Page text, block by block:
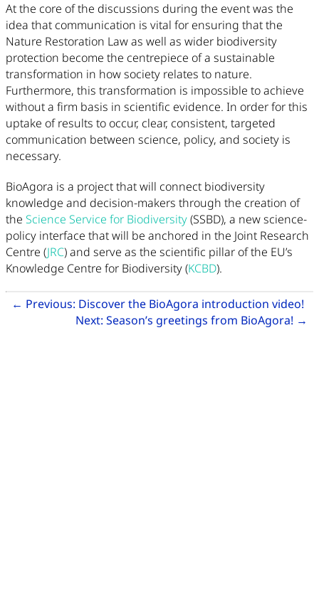
At the core of the discussions during the event was the
idea that communication is vital for ensuring that the
Nature Restoration Law as well as wider biodiversity
protection become the centrepiece of a sustainable
transformation in how society relates to nature.
Furthermore, this transformation is impossible to achieve
without a firm basis in scientific evidence. In order for this
uptake of results to occur, clear, consistent, targeted
communication between science, policy, and society is
necessary.
BioAgora is a project that will connect biodiversity
knowledge and decision-makers through the creation of
the Science Service for Biodiversity(SSBD), a new science-
policy interface that will be anchored in the Joint Research
Centre (JRC) and serve as the scientific pillar of the EU’s
Knowledge Centre for Biodiversity (KCBD).
Related Articles
← Previous: Discover the BioAgora introduction video!
Next: Season’s greetings from BioAgora! →